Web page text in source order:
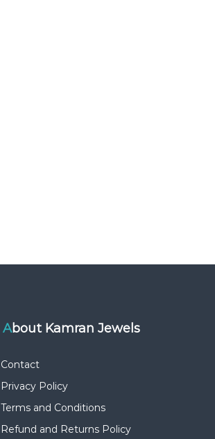
About Kamran Jewels
Contact
Privacy Policy
Terms and Conditions
Refund and Returns Policy